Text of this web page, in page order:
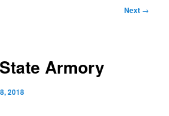
Next →
Armory
2018